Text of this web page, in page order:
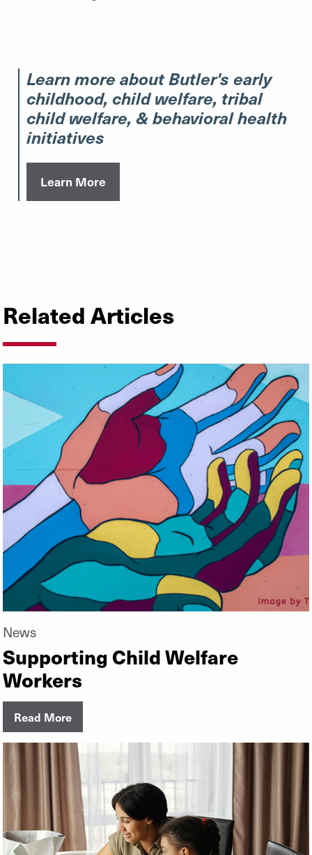
Learn more about Butler's early
childhood, child welfare, tribal
child welfare, & behavioral health
initiatives
Learn More
Related Articles
News
Supporting Child Welfare
Workers
Read More